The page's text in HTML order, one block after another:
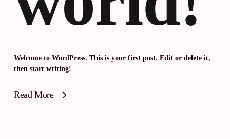
Welcome to WordPress. This is your first post. Edit or delete it,
then start writing!
Read More